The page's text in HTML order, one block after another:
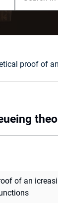
of an